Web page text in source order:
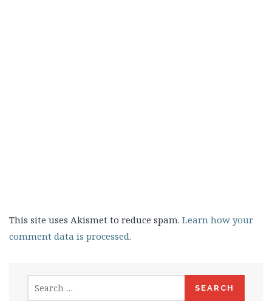
This site uses Akismet to reduce spam. Learn how your
comment data is processed.
for: